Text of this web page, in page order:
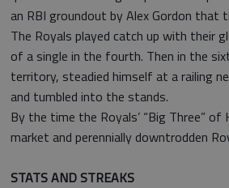
an RBI groundout by Alex Gordon that
The Royals played catch up with their
of a single in the fourth. Then in the
territory, steadied himself at a railing
and tumbled into the stands.
By the time the Royals’ “Big Three”
market and perennially downtrodden
STATS AND STREAKS